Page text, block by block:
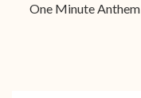
One Minute Anthem